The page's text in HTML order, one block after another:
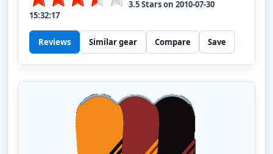
3.5Stars on 2010-07-30
15:32:17
Reviews Similar gear Compare Save